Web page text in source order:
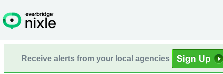
Receive alerts from your local agencies